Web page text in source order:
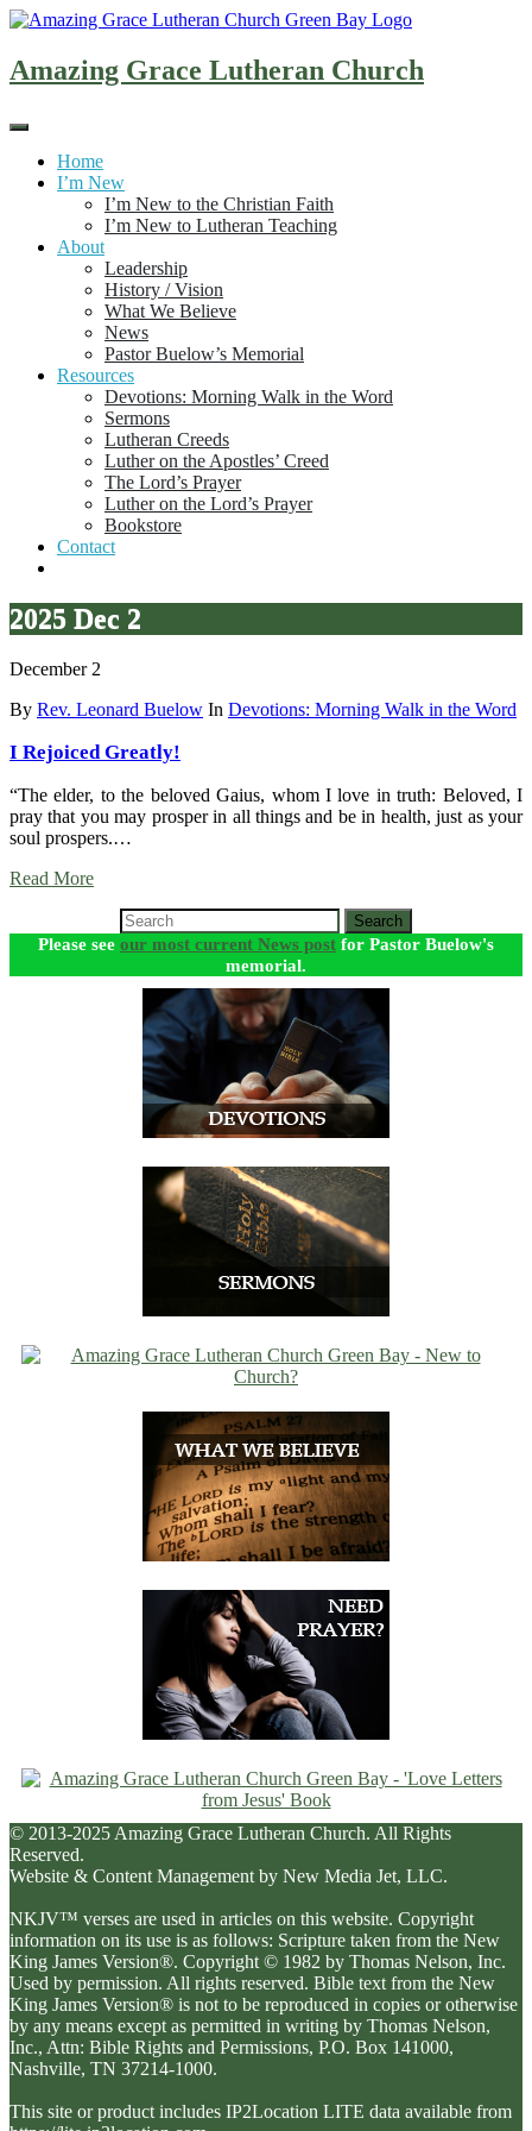
Skip
content
Amazing Grace Lutheran Church
Home
I’m New
I’m New to the Christian Faith
I’m New to Lutheran Teaching
About
Leadership
History / Vision
What We Believe
News
Pastor Buelow’s Memorial
Resources
Devotions: Morning Walk in the Word
Sermons
Lutheran Creeds
Luther on the Apostles’ Creed
The Lord’s Prayer
Luther on the Lord’s Prayer
Bookstore
Contact
2025 Dec 2
December 2
By Rev. Leonard Buelow In Devotions: Morning Walk in the Word
I Rejoiced Greatly!
“The elder, to the beloved Gaius, whom I love in truth: Beloved, I
pray that you may prosper in all things and be in health, just as your
soul prospers.…
Read More
Search
Please see our most current News post for Pastor Buelow's
memorial.
© 2013-2025 Amazing Grace Lutheran Church. All Rights
Reserved.
Website & Content Management by New Media Jet, LLC.
NKJV™ verses are used in articles on this website. Copyright
information on its use is as follows: Scripture taken from the New
King James Version®. Copyright © 1982 by Thomas Nelson, Inc.
Used by permission. All rights reserved. Bible text from the New
King James Version® is not to be reproduced in copies or otherwise
by any means except as permitted in writing by Thomas Nelson,
Inc., Attn: Bible Rights and Permissions, P.O. Box 141000,
Nashville, TN 37214-1000.
This site or product includes IP2Location LITE data available from